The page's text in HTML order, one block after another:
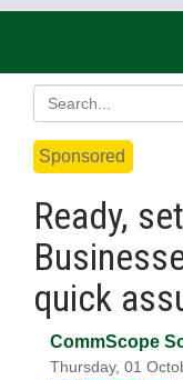
Sponsored
Ready,
quick
CommScope
Thursday, 01